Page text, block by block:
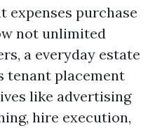
expenses purchase
not unlimited
a everyday estate
tenant placement
like advertising
hire execution,